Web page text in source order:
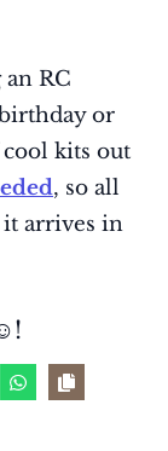
RC
or
kits out
, so all
it arrives in